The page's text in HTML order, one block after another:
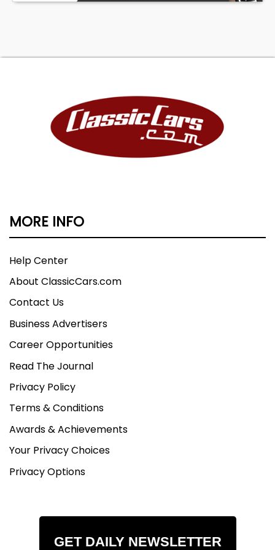
MORE INFO
Help Center
About ClassicCars.com
Contact Us
Business Advertisers
Career Opportunities
Read The Journal
Privacy Policy
Terms & Conditions
Awards & Achievements
Your Privacy Choices
Privacy Options
GET DAILY NEWSLETTER